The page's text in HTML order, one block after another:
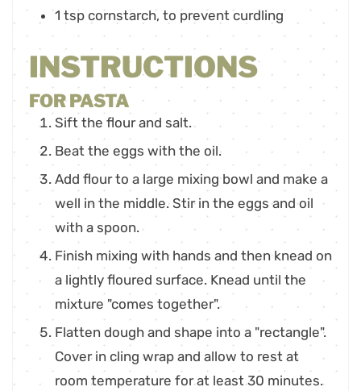
1 tsp cornstarch, to prevent curdling
INSTRUCTIONS
FOR PASTA
Sift the flour and salt.
Beat the eggs with the oil.
Add flour to a large mixing bowl and make a
well in the middle. Stir in the eggs and oil
with a spoon.
Finish mixing with hands and then knead on
a lightly floured surface. Knead until the
mixture "comes together".
Flatten dough and shape into a "rectangle".
Cover in cling wrap and allow to rest at
room temperature for at least 30 minutes.